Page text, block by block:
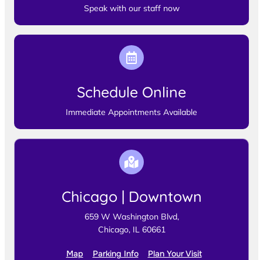
Speak with our staff now
Schedule Online
Immediate Appointments Available
Chicago | Downtown
659 W Washington Blvd,
Chicago, IL 60661
Map Parking Info Plan Your Visit